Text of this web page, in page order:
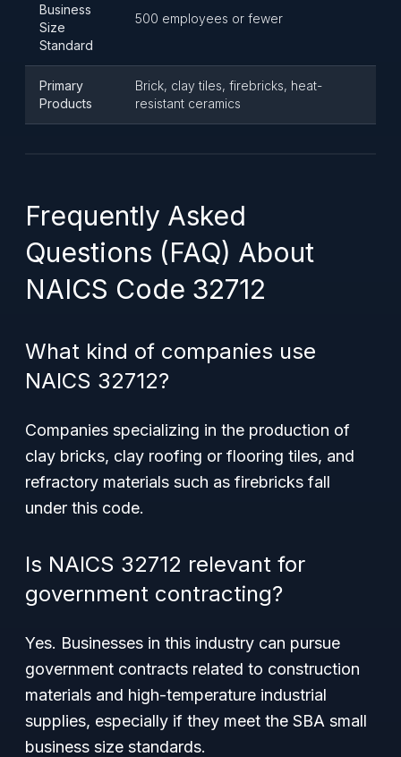
Business
Size
Standard
500 employees or fewer
Primary
Products
Brick, clay tiles, firebricks, heat-
resistant ceramics
Frequently Asked
Questions (FAQ) About
NAICS Code 32712
What kind of companies use
NAICS 32712?
Companies specializing in the production of
clay bricks, clay roofing or flooring tiles, and
refractory materials such as firebricks fall
under this code.
Is NAICS 32712 relevant for
government contracting?
Yes. Businesses in this industry can pursue
government contracts related to construction
materials and high-temperature industrial
supplies, especially if they meet the SBA small
business size standards.